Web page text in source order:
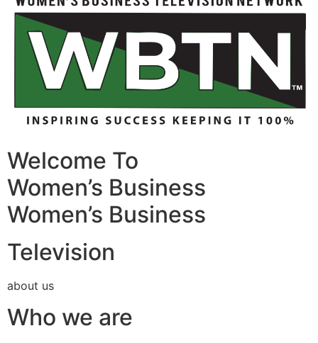
Welcome To
Women’s Business
Women’s Business
Television
about us
Who we are